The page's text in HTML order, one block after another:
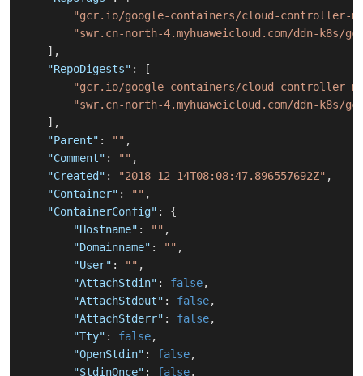
"gcr.io/google-containers/cloud-controller-
"swr.cn-north-4.myhuaweicloud.com/ddn-
] ,
"RepoDigests" :
[
"gcr.io/google-containers/cloud-controller-
"swr.cn-north-4.myhuaweicloud.com/ddn-k8s/
] ,
"Parent" : "" ,
"Comment" : "" ,
"Created" : "2018-12-14T08:08:47.896557692Z" ,
"Container" : "" ,
"ContainerConfig" :
{
"Hostname" : "" ,
"Domainname" : "" ,
"User" : "" ,
"AttachStdin" : false,
"AttachStdout" : false,
"AttachStderr" : false,
"Tty" : false,
"OpenStdin" : false,
"StdinOnce" : false,